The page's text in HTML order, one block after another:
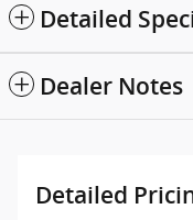
Detailed
Dealer Notes
Detailed